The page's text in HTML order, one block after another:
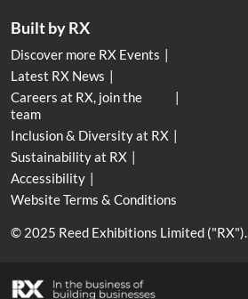
Built by RX
Discover more RX Events
Latest RX News
Careers at RX, join the
team
Inclusion & Diversity at RX
Sustainability at RX
Accessibility
Website Terms & Conditions
© 2025 Reed Exhibitions Limited ("RX").